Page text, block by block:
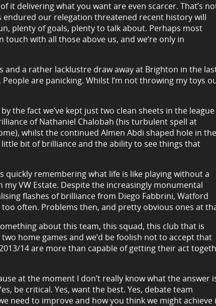
it delivering what you want are even scarcer. That’s
endured our relegation threatened recent history will
plenty of goals, plenty to talk about. Perhaps most
with all those above us, and we’re only in
a rather lacklustre draw away at Brighton in the
are panicking. Whilst I’m not throwing my toys
the fact we’ve kept just two clean sheets in the league
of Nathaniel Chalobah (his turbulent spell at
whilst the continued Almen Abdi shaped hole in the
bit of brilliance and the ability to see things that
quickly remembering what life is like playing without a
VW Estate. Despite the increasingly monumental
flashes of brilliance from Diego Fabbrini, Watford
often. Problems then, and pretty obvious ones at
about this team, this squad, this club that is
home games and we’d be foolish not to accept that
14 are more than capable of getting their act
at the moment I don’t really know what the answer
be critical. Yes, want the best. Yes, debate team
need to improve and how you think we might achieve